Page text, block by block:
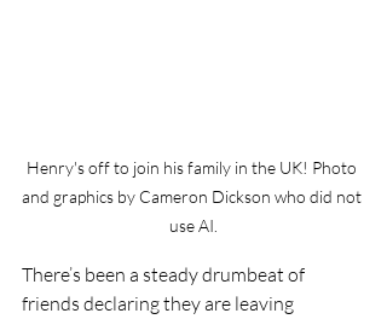
Henry's off to join his family in the UK! Photo
and graphics by Cameron Dickson who did not
use AI.
There’s been a steady drumbeat of
friends declaring they are leaving